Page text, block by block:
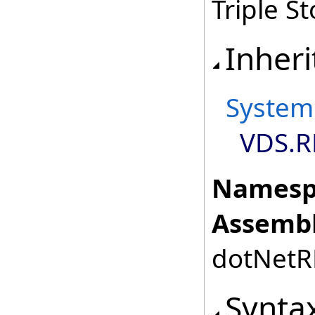
Triple
System